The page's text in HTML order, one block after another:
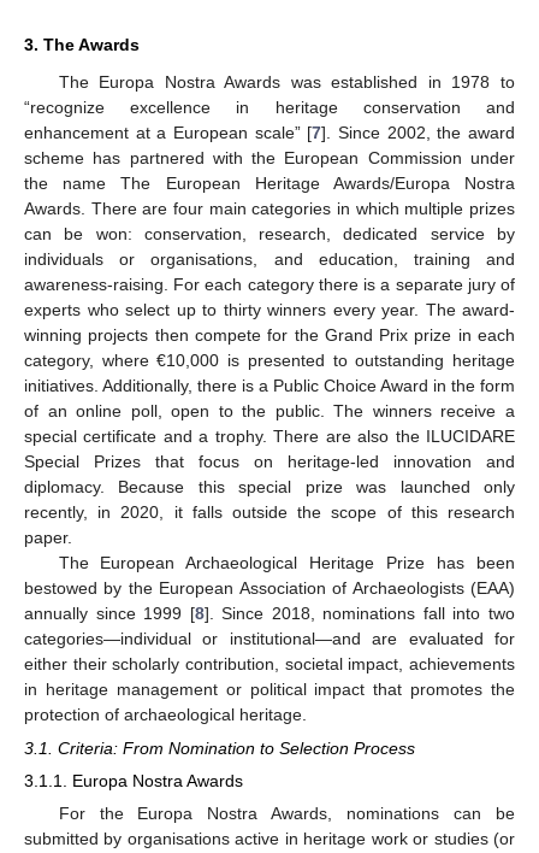
3. The Awards
The Europa Nostra Awards was established in 1978 to
“recognize excellence in heritage conservation and
enhancement at a European scale” [7]. Since 2002, the award
scheme has partnered with the European Commission under
the name The European Heritage Awards/Europa Nostra
Awards. There are four main categories in which multiple prizes
can be won: conservation, research, dedicated service by
individuals or organisations, and education, training and
awareness-raising. For each category there is a separate jury of
experts who select up to thirty winners every year. The award-
winning projects then compete for the Grand Prix prize in each
category, where €10,000 is presented to outstanding heritage
initiatives. Additionally, there is a Public Choice Award in the form
of an online poll, open to the public. The winners receive a
special certificate and a trophy. There are also the ILUCIDARE
Special Prizes that focus on heritage-led innovation and
diplomacy. Because this special prize was launched only
recently, in 2020, it falls outside the scope of this research
paper.
The European Archaeological Heritage Prize has been
bestowed by the European Association of Archaeologists (EAA)
annually since 1999 [8]. Since 2018, nominations fall into two
categories—individual or institutional—and are evaluated for
either their scholarly contribution, societal impact, achievements
in heritage management or political impact that promotes the
protection of archaeological heritage.
3.1. Criteria: From Nomination to Selection Process
3.1.1. Europa Nostra Awards
For the Europa Nostra Awards, nominations can be
submitted by organisations active in heritage work or studies (or